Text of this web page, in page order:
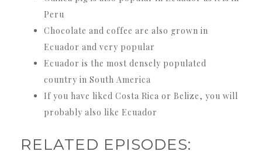
Peru
Chocolate and coffee are also grown in
Ecuador and very popular
Ecuador is the most densely populated
country in South America
If you have liked Costa Rica or Belize, you will
probably also like Ecuador
RELATED EPISODES: